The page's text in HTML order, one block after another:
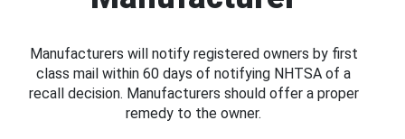
Manufacturers will notify registered owners by first
class mail within 60 days of notifying NHTSA of a
recall decision. Manufacturers should offer a proper
remedy to the owner.